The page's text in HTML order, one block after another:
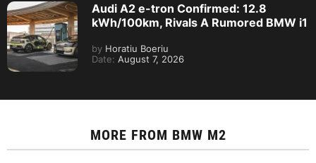
Audi A2 e-tron Confirmed: 12.8
kWh/100km, Rivals A Rumored BMW i1
by Horatiu Boeriu
Date: August 7, 2026
MORE FROM BMW M2